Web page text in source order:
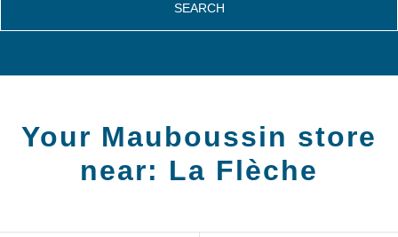
SEARCH
Your Mauboussin store
near: La Flèche